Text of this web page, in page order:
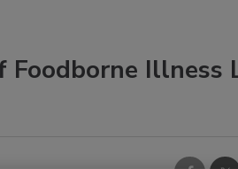
Foodborne Illness